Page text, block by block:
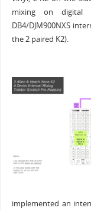
mixing on
DB4/DJM900NXS
the 2 paired K2).
implemented an